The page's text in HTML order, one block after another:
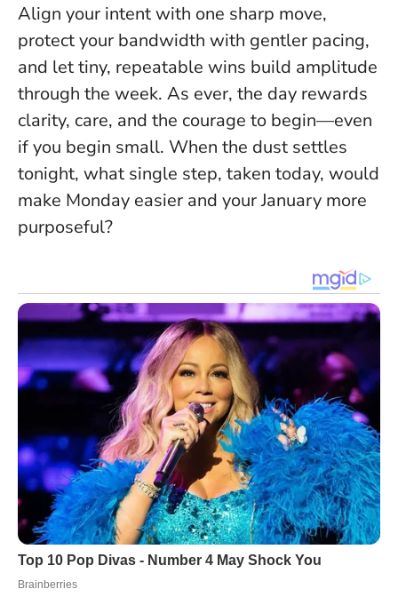
Align your intent with one sharp move,
protect your bandwidth with gentler pacing,
and let tiny, repeatable wins build amplitude
through the week. As ever, the day rewards
clarity, care, and the courage to begin—even
if you begin small. When the dust settles
tonight, what single step, taken today, would
make Monday easier and your January more
purposeful?